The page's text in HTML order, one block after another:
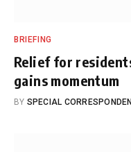
BRIEFING
Relief for
gains momentum
BY SPECIAL